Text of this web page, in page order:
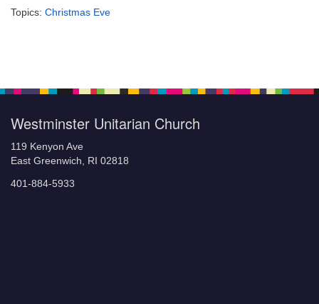
Topics: Christmas Eve
Westminster Unitarian Church
119 Kenyon Ave
East Greenwich, RI 02818
401-884-5933